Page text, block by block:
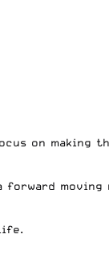
on making
forward moving